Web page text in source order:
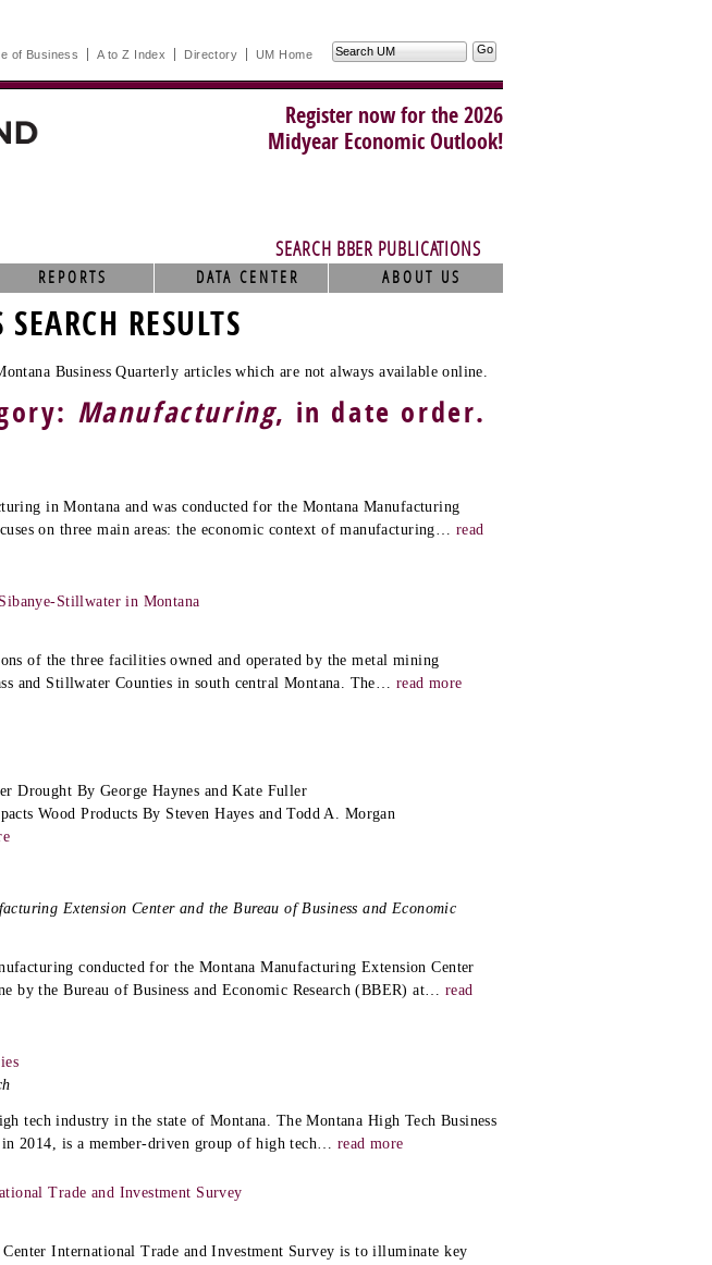
of Business A to Z Index Directory UM Home
Search
UM
Register now for the 2026
Midyear Economic Outlook!
SEARCH BBER PUBLICATIONS
REPORTS DATA CENTER ABOUT US
RESULTS
Business Quarterly articles which are not always available online.
Manufacturing, in date order.
in Montana and was conducted for the Montana Manufacturing
on three main areas: the economic context of manufacturing… read
Stillwater in Montana
of the three facilities owned and operated by the metal mining
and Stillwater Counties in south central Montana. The… read more
Drought By George Haynes and Kate Fuller
Wood Products By Steven Hayes and Todd A. Morgan
Extension Center and the Bureau of Business and Economic
conducted for the Montana Manufacturing Extension Center
by the Bureau of Business and Economic Research (BBER) at…read
tech industry in the state of Montana. The Montana High Tech Business
2014, is a member-driven group of high tech… read more
Trade and Investment Survey
International Trade and Investment Survey is to illuminate key